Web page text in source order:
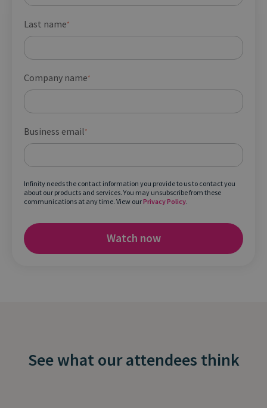
Last name*
Company name*
Business email*
Infinity needs the contact information you provide to us to contact you
about our products and services. You may unsubscribe from these
communications at any time. View ourPrivacy Policy.
See what our attendees think